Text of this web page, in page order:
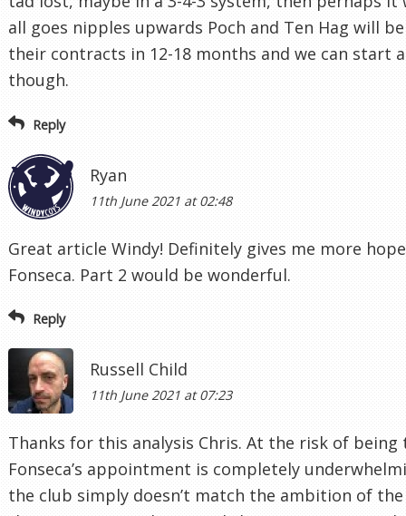
all goes nipples upwards Poch and Ten Hag will
their contracts in 12-18 months and we can start
though.
Reply
Ryan
11th June 2021 at 02:48
Great article Windy! Definitely gives me more
Fonseca. Part 2 would be wonderful.
Reply
Russell Child
11th June 2021 at 07:23
Thanks for this analysis Chris. At the risk of
Fonseca’s appointment is completely
the club simply doesn’t match the ambition of the